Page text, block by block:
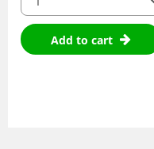
Add to cart